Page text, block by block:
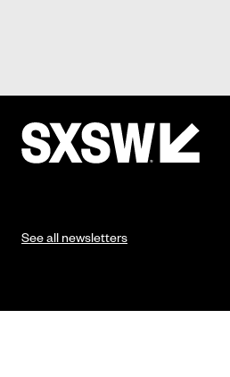
See all newsletters